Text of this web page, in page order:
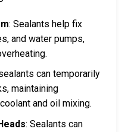
: Sealants help fix
and water pumps,
can temporarily
maintaining
and oil mixing.
: Sealants can